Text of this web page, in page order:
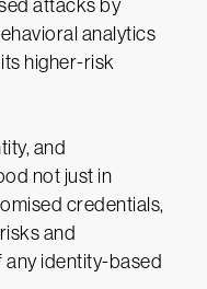
attacks by
analytics
higher-risk
and
not just in
credentials,
and
any identity-based